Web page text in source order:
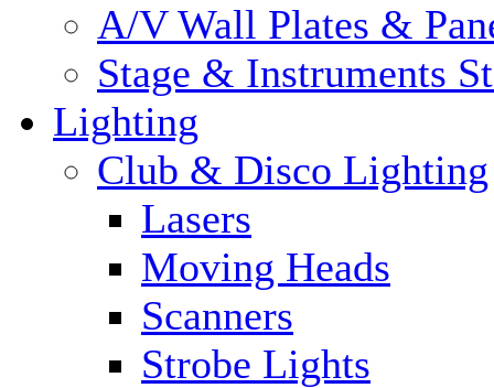
A/V Wall Plates &
Stage & Instruments
Lighting
Club & Disco Lighting
Lasers
Moving Heads
Scanners
Strobe Lights